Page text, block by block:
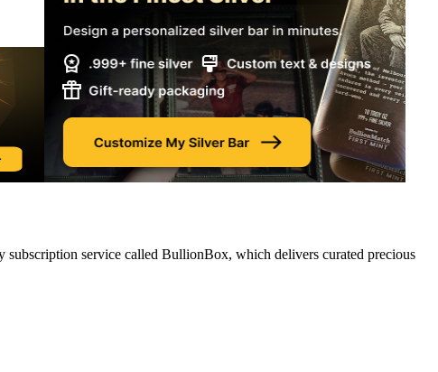
service called BullionBox, which delivers curated precious